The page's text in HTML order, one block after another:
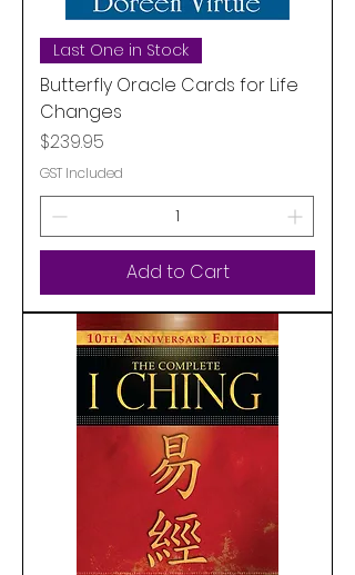
Last One in Stock
Butterfly Oracle Cards for Life
Changes
Price
$239.95
GST Included
Add to Cart